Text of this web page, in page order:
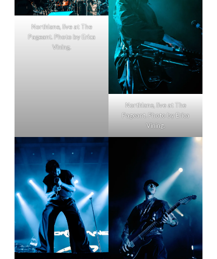
Northlane, live at The
Pageant. Photo by Erica
Vining.
Northlane, live at The
Pageant. Photo by Erica
Vining.